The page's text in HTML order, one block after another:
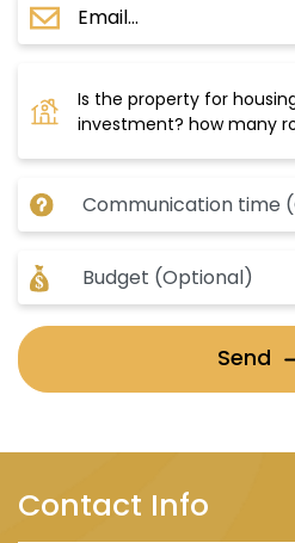
Send
Contact Info